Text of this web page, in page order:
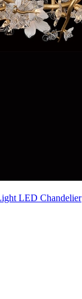
LED Chandelier